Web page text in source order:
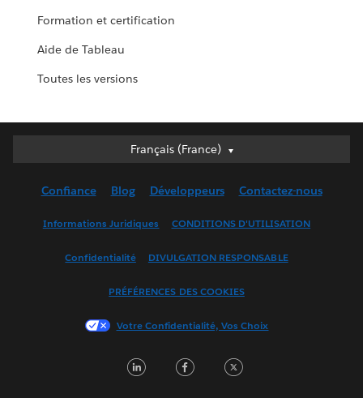
Formation et certification
Aide de Tableau
Toutes les versions
Français (France)
Français (France)
English (UK)
Français (Canada)
한국어
Português
Confiance Blog Développeurs Contactez-nous
Informations Juridiques CONDITIONS D'UTILISATION
Confidentialité DIVULGATION RESPONSABLE
PRÉFÉRENCES DES COOKIES
Votre Confidentialité, Vos Choix
LinkedInFacebook